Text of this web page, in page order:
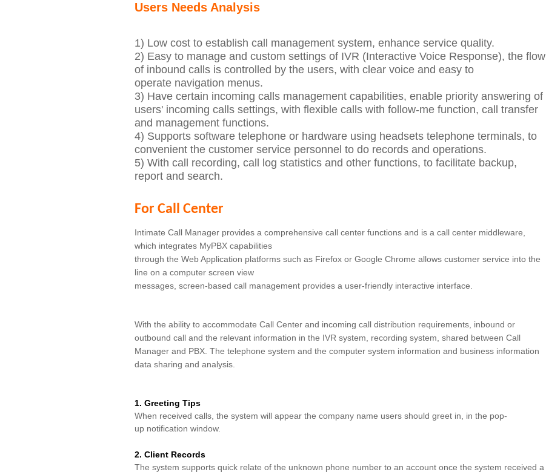
Users Needs Analysis
1) Low cost to establish call management system, enhance service quality.
2) Easy to manage and custom settings of IVR (Interactive Voice Response), the flow
of inbound calls is controlled by the users, with clear voice and easy to
operate navigation menus.
3) Have certain incoming calls management capabilities, enable priority answering of
users' incoming calls settings, with flexible calls with follow-me function, call transfer
and management functions.
4) Supports software telephone or hardware using headsets telephone terminals, to
convenient the customer service personnel to do records and operations.
5) With ca ll recording, call log statistics and other functions, to facilitate backup,
report and search.
For Call Center
Intimate Call Manager provides a comprehensive call center functions and is a call center middleware,
which integrates MyPBX capabilities
through the Web Application platforms such as Firefox or Google Chrome allows customer service into the
line on a computer screen view
messages, screen-based call management provides a user-friendly interactive interface.
With the ability to accommodate Call Center and incoming call distribution requirements, inbound or
outbound call and the relevant information in the IVR system, recording system, shared between Call
Manager and PBX. The telephone system and the computer system information and business information
data sharing and analysis.
1. Greeting Tips
When received calls, the system will appear the company name users should greet in, in the pop-
up notification window.
2. Client Records
The system supports quick relate of the unknown phone number to an account once the system received a